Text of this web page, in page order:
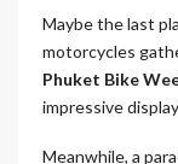
Maybe the last
motorcycles
Phuket Bike
impressive
Meanwhile, a